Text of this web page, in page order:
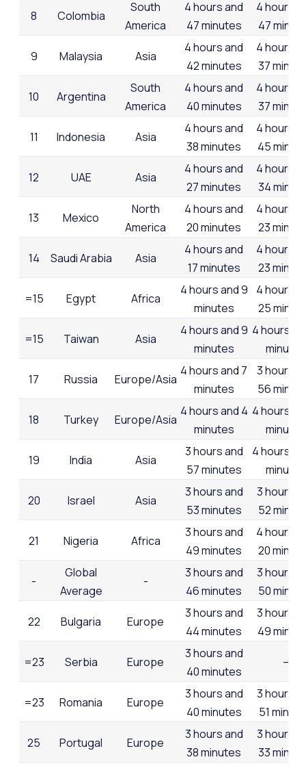
8 Colombia
South
America
4 hours and
47 minutes
4 hours
47
9 Malaysia Asia
4 hours and
42 minutes
4 hours
37
10 Argentina
South
America
4 hours and
40 minutes
4 hours
37
11 Indonesia Asia
4 hours and
38 minutes
4 hours
45
12 UAE Asia
4 hours and
27 minutes
4 hours
34
13 Mexico
North
America
4 hours and
20 minutes
4 hours
23
14 Saudi Arabia Asia
4 hours and
17 minutes
4 hours
23
=15 Egypt Africa
4 hours and 9
minutes
4 hours
25
=15 Taiwan Asia
4 hours and 9
minutes
4 hours
minutes
17 Russia Europe/Asia
4 hours and 7
minutes
3 hours
56
18 Turkey Europe/Asia
4 hours and 4
minutes
4 hours
minutes
19 India Asia
3 hours and
57 minutes
4 hours
minutes
20 Israel Asia
3 hours and
53 minutes
3 hours
52
21 Nigeria Africa
3 hours and
49 minutes
4 hours
20
-
Global
Average
-
3 hours and
46 minutes
3 hours
50
22 Bulgaria Europe
3 hours and
44 minutes
3 hours
49
=23 Serbia Europe
3 hours and
40 minutes
–
=23 Romania Europe
3 hours and
40 minutes
3 hours
51
25 Portugal Europe
3 hours and
38 minutes
3 hours
33